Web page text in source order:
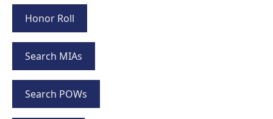
Honor Roll
Search MIAs
Search POWs